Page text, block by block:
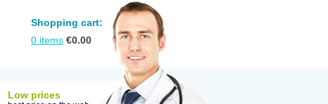
Shopping cart:
0 items €0.00
Low prices